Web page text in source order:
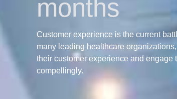
months
Customer experience is the current
many leading healthcare
their customer experience and engage
compellingly.